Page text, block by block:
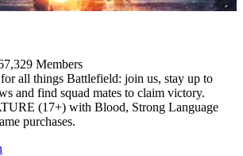
Members
all things Battlefield: join us, stay up to
and find squad mates to claim victory.
(17+) with Blood, Strong Language
purchases.